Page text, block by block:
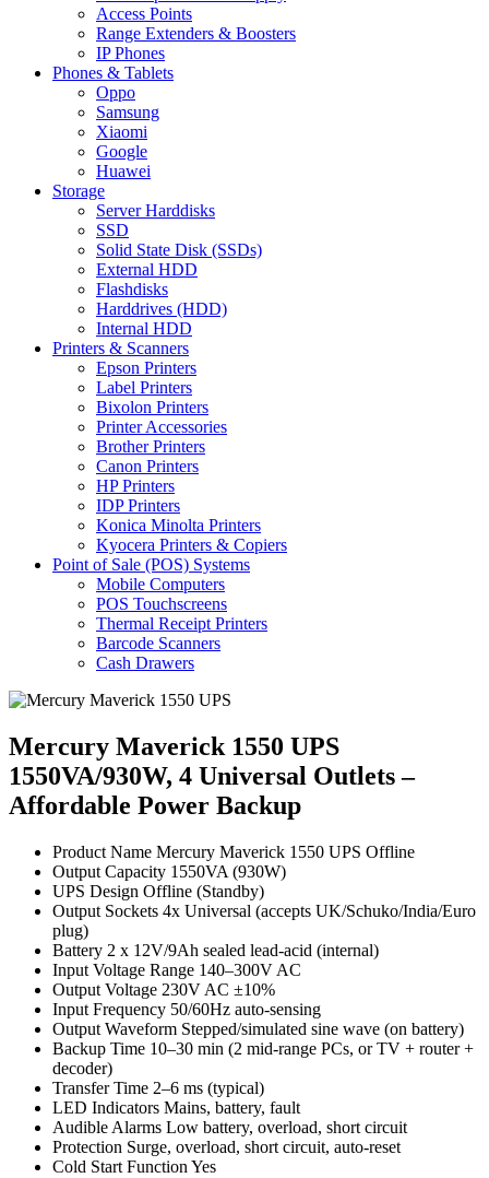
Access Points
Range Extenders & Boosters
IP Phones
Phones & Tablets
Oppo
Samsung
Xiaomi
Google
Huawei
Storage
Server Harddisks
SSD
Solid State Disk (SSDs)
External HDD
Flashdisks
Harddrives (HDD)
Internal HDD
Printers & Scanners
Epson Printers
Label Printers
Bixolon Printers
Printer Accessories
Brother Printers
Canon Printers
HP Printers
IDP Printers
Konica Minolta Printers
Kyocera Printers & Copiers
Point of Sale (POS) Systems
Mobile Computers
POS Touchscreens
Thermal Receipt Printers
Barcode Scanners
Cash Drawers
Mercury Maverick 1550 UPS
1550VA/930W, 4 Universal Outlets –
Affordable Power Backup
Product Name Mercury Maverick 1550 UPS Offline
Output Capacity 1550VA (930W)
UPS Design Offline (Standby)
Output Sockets 4x Universal (accepts UK/Schuko/India/Euro
plug)
Battery 2 x 12V/9Ah sealed lead-acid (internal)
Input Voltage Range 140–300V AC
Output Voltage 230V AC ±10%
Input Frequency 50/60Hz auto-sensing
Output Waveform Stepped/simulated sine wave (on battery)
Backup Time 10–30 min (2 mid-range PCs, or TV + router +
decoder)
Transfer Time 2–6 ms (typical)
LED Indicators Mains, battery, fault
Audible Alarms Low battery, overload, short circuit
Protection Surge, overload, short circuit, auto-reset
Cold Start Function Yes